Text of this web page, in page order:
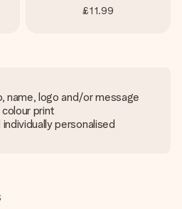
£11.99
name, logo and/or message
print
personalised